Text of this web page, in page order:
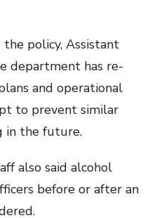
policy, Assistant
department has re-
and operational
to prevent similar
in the future.
also said alcohol
before or after an